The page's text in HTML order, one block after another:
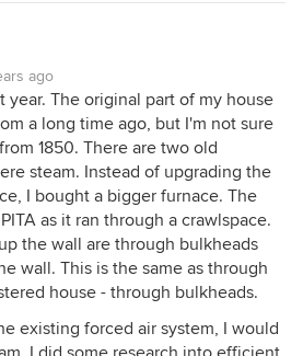
ago
year. The original part of my house
a long time ago, but I'm not sure
1850. There are two old
steam. Instead of upgrading the
I bought a bigger furnace. The
as it ran through a crawlspace.
the wall are through bulkheads
wall. This is the same as through
house - through bulkheads.
existing forced air system, I would